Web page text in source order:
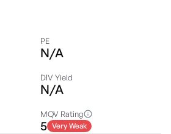
PE
N/A
DIV Yield
N/A
MQV Rating
5 Very Weak